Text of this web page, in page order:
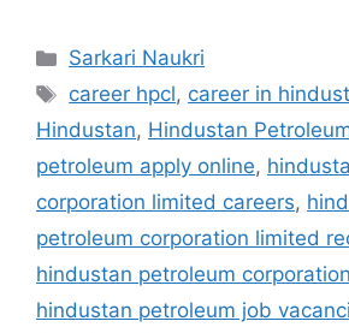
Categories
Sarkari Naukri
Tags
career hpcl, career in
Hindustan, Hindustan
petroleum apply online,
corporation limited careers,
petroleum corporation limited
hindustan petroleum
hindustan petroleum job